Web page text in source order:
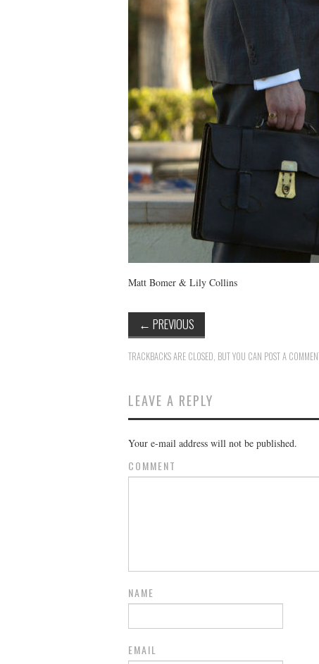
Matt Bomer & Lily Collins
← PREVIOUS
TRACKBACKS ARE CLOSED, BUT YOU CAN POST A
LEAVE A REPLY
Your e-mail address will not be published.
COMMENT
NAME
EMAIL